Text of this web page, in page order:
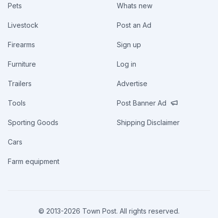
Pets
Livestock
Firearms
Furniture
Trailers
Tools
Sporting Goods
Cars
Farm equipment
Whats new
Post an Ad
Sign up
Log in
Advertise
Post Banner Ad
Shipping Disclaimer
© 2013-2026 Town Post. All rights reserved.